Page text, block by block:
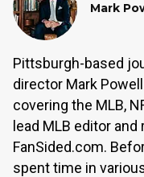
Mark
Pittsburgh-based
director Mark
covering the MLB,
lead MLB editor
FanSided.com.
spent time in